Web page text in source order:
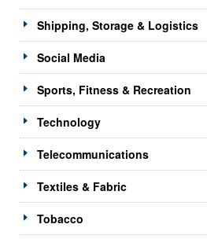
Shipping, Storage & Logistics
Social Media
Sports, Fitness & Recreation
Technology
Telecommunications
Textiles & Fabric
Tobacco